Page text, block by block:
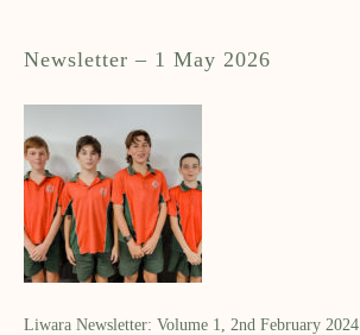
Newsletter – 1 May 2026
Liwara Newsletter: Volume 1, 2nd February 2024